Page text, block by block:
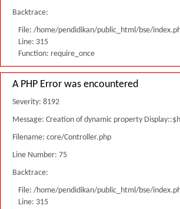
Backtrace:
File: /home/pendidikan/public_html/bse/
Line: 315
Function: require_once
A PHP Error was encountered
Severity: 8192
Message: Creation of dynamic property
Filename: core/Controller.php
Line Number: 75
Backtrace:
File: /home/pendidikan/public_html/bse/
Line: 315